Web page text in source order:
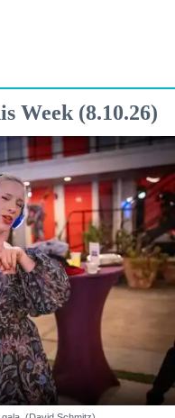
Week (8.10.26)